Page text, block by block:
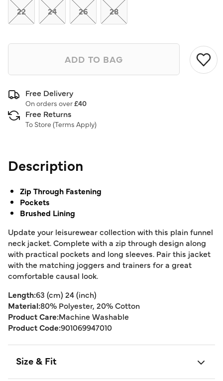
22 24 26 28
ADD TO BAG
Free Delivery
On orders over£40
Free Returns
To Store (Terms Apply)
Description
Zip Through Fastening
Pockets
Brushed Lining
Update your leisurewear collection with this plain funnel
neck jacket. Complete with a zip through design along
with practical pockets and long sleeves. Pair this jacket
with the matching joggers and trainers for a great
comfortable causal look.
Length:63 (cm) 24 (inch)
Material:80% Polyester, 20% Cotton
Product Care:Machine Washable
Product Code:901069947010
Size & Fit